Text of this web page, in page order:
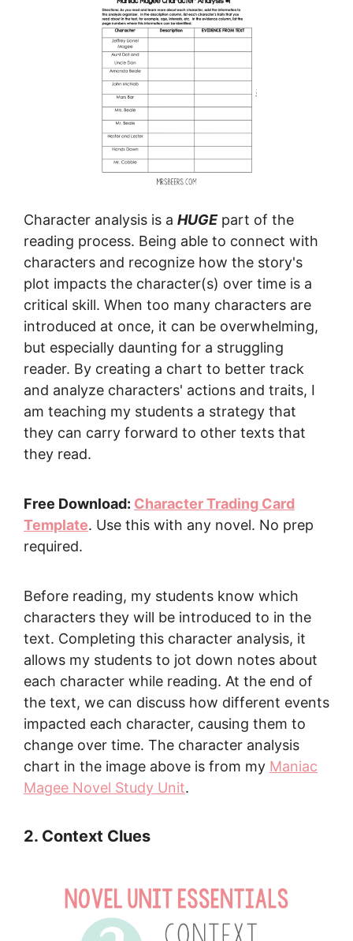
Character analysis is a HUGEpart of the
reading process. Being able to connect with
characters and recognize how the story's
plot impacts the character(s) over time is a
critical skill. When too many characters are
introduced at once, it can be overwhelming,
but especially daunting for a struggling
reader. By creating a chart to better track
and analyze characters' actions and traits, I
am teaching my students a strategy that
they can carry forward to other texts that
they read.
Free Download: Character Trading Card
Template. Use this with any novel. No prep
required.
Before reading, my students know which
characters they will be introduced to in the
text. Completing this character analysis, it
allows my students to jot down notes about
each character while reading. At the end of
the text, we can discuss how different events
impacted each character, causing them to
change over time. The character analysis
chart in the image above is from my Maniac
Magee Novel Study Unit.
2. Context Clues